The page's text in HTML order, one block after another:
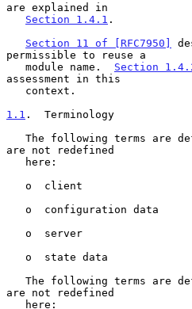
are explained in
Section 1.4.1 .
Section 11 of [RFC7950]
permissible to reuse a
   module name.
Section
assessment in this
1.1 .  Terminology
The following terms are
are not redefined
The following terms are
are not redefined